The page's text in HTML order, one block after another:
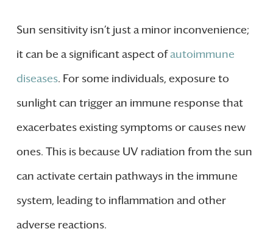
Sun sensitivity isn’t just a minor inconvenience;
it can be a significant aspect ofautoimmune
diseases. For some individuals, exposure to
sunlight can trigger an immune response that
exacerbates existing symptoms or causes new
ones. This is because UV radiation from the sun
can activate certain pathways in the immune
system, leading to inflammation and other
adverse reactions.